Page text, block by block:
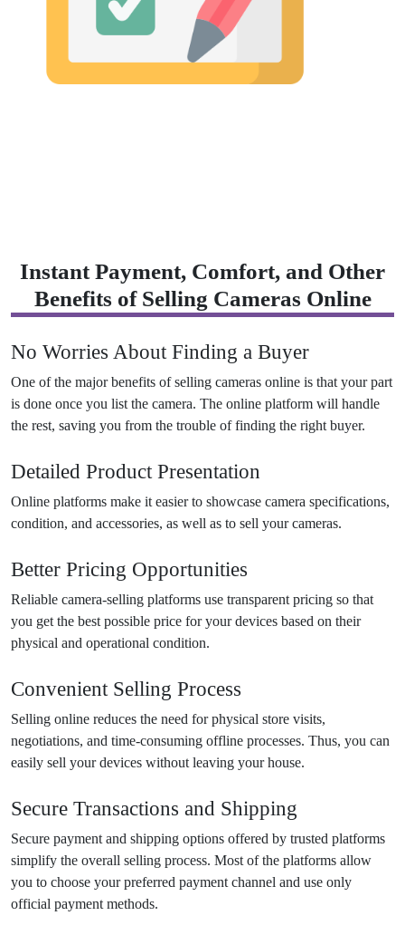
Instant Payment, Comfort, and Other
Benefits of Selling Cameras Online
No Worries About Finding a Buyer
One of the major benefits of selling cameras online is that your part
is done once you list the camera. The online platform will handle
the rest, saving you from the trouble of finding the right buyer.
Detailed Product Presentation
Online platforms make it easier to showcase camera specifications,
condition, and accessories, as well as to sell your cameras.
Better Pricing Opportunities
Reliable camera-selling platforms use transparent pricing so that
you get the best possible price for your devices based on their
physical and operational condition.
Convenient Selling Process
Selling online reduces the need for physical store visits,
negotiations, and time-consuming offline processes. Thus, you can
easily sell your devices without leaving your house.
Secure Transactions and Shipping
Secure payment and shipping options offered by trusted platforms
simplify the overall selling process. Most of the platforms allow
you to choose your preferred payment channel and use only
official payment methods.